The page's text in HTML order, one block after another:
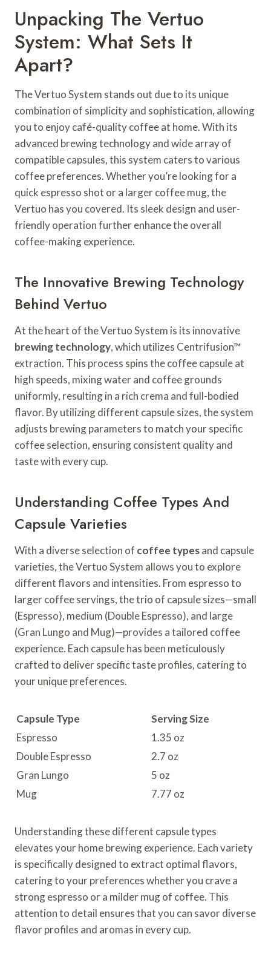
Unpacking The Vertuo
System: What Sets It
Apart?
The Vertuo System stands out due to its unique
combination of simplicity and sophistication, allowing
you to enjoy café-quality coffee at home. With its
advanced brewing technology and wide array of
compatible capsules, this system caters to various
coffee preferences. Whether you’re looking for a
quick espresso shot or a larger coffee mug, the
Vertuo has you covered. Its sleek design and user-
friendly operation further enhance the overall
coffee-making experience.
The Innovative Brewing Technology
Behind Vertuo
At the heart of the Vertuo System is its innovative
brewing technology, which utilizes Centrifusion™
extraction. This process spins the coffee capsule at
high speeds, mixing water and coffee grounds
uniformly, resulting in a rich crema and full-bodied
flavor. By utilizing different capsule sizes, the system
adjusts brewing parameters to match your specific
coffee selection, ensuring consistent quality and
taste with every cup.
Understanding Coffee Types And
Capsule Varieties
With a diverse selection of coffee typesand capsule
varieties, the Vertuo System allows you to explore
different flavors and intensities. From espresso to
larger coffee servings, the trio of capsule sizes—small
(Espresso), medium (Double Espresso), and large
(Gran Lungo and Mug)—provides a tailored coffee
experience. Each capsule has been meticulously
crafted to deliver specific taste profiles, catering to
your unique preferences.
Capsule Type
Serving Size
Espresso
1.35 oz
Double Espresso
2.7 oz
Gran Lungo
5 oz
Mug
7.77 oz
Understanding these different capsule types
elevates your home brewing experience. Each variety
is specifically designed to extract optimal flavors,
catering to your preferences whether you crave a
strong espresso or a milder mug of coffee. This
attention to detail ensures that you can savor diverse
flavor profiles and aromas in every cup.